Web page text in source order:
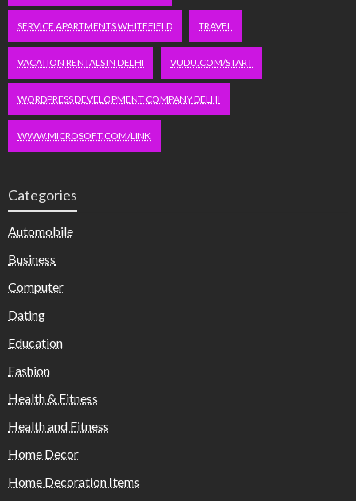
SERVICE APARTMENTS WHITEFIELD TRAVEL
VACATION RENTALS IN DELHI VUDU.COM/START
WORDPRESS DEVELOPMENT COMPANY DELHI
WWW.MICROSOFT.COM/LINK
Categories
Automobile
Business
Computer
Dating
Education
Fashion
Health & Fitness
Health and Fitness
Home Decor
Home Decoration Items